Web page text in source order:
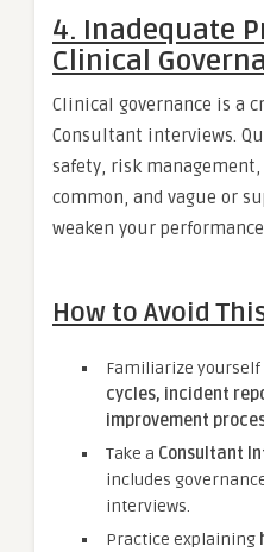
4. Inadequate
Clinical
Clinical governance is a
Consultant interviews.
safety, risk
common, and vague or
weaken your
How to Avoid
Familiarize yourself
cycles, incident
improvement
Take a Consultant
includes
interviews.
Practice explaining